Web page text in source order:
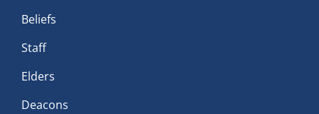
Beliefs
Staff
Elders
Deacons